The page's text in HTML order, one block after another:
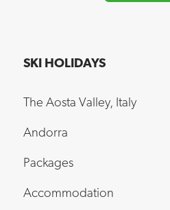
SKI HOLIDAYS
The Aosta Valley, Italy
Andorra
Packages
Accommodation